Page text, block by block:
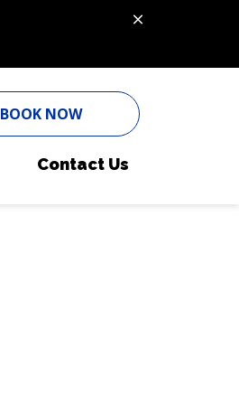
BOOK NOW
Contact Us